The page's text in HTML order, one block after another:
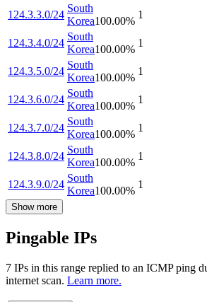
124.3.3.0/24
South
Korea100.00%
1
124.3.4.0/24
South
Korea100.00%
1
124.3.5.0/24
South
Korea100.00%
1
124.3.6.0/24
South
Korea100.00%
1
124.3.7.0/24
South
Korea100.00%
1
124.3.8.0/24
South
Korea100.00%
1
124.3.9.0/24
South
Korea100.00%
1
Show more
Pingable IPs
7 IPs in this range replied to an ICMP ping
internet scan. Learn more.